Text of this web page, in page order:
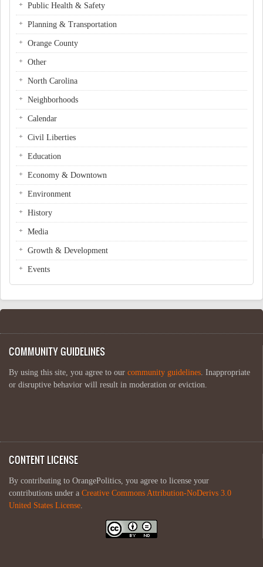
Public Health & Safety
Planning & Transportation
Orange County
Other
North Carolina
Neighborhoods
Calendar
Civil Liberties
Education
Economy & Downtown
Environment
History
Media
Growth & Development
Events
COMMUNITY GUIDELINES
By using this site, you agree to our community guidelines . Inappropriate
or disruptive behavior will result in moderation or eviction.
CONTENT LICENSE
By contributing to OrangePolitics, you agree to license your
contributions under a Creative Commons Attribution-NoDerivs 3.0
United States License